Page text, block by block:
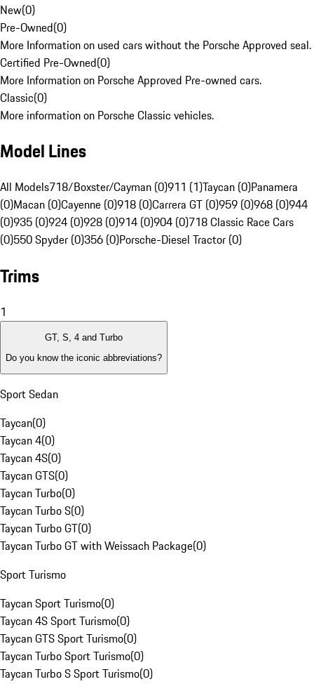
New(0)
Pre-Owned(0)
More Information on used cars without the Porsche Approved seal.
Certified Pre-Owned(0)
More Information on Porsche Approved Pre-owned cars.
Classic(0)
More information on Porsche Classic vehicles.
Model Lines
All Models718/Boxster/Cayman (0)911 (1)Taycan (0)Panamera
(0)Macan (0)Cayenne (0)918 (0)Carrera GT (0)959 (0)968 (0)944
(0)935 (0)924 (0)928 (0)914 (0)904 (0)718 Classic Race Cars
(0)550 Spyder (0)356 (0)Porsche-Diesel Tractor (0)
Trims
1
GT, S, 4 and Turbo
Do you know the iconic abbreviations?
Sport Sedan
Taycan(0)
Taycan 4(0)
Taycan 4S(0)
Taycan GTS(0)
Taycan Turbo(0)
Taycan Turbo S(0)
Taycan Turbo GT(0)
Taycan Turbo GT with Weissach Package(0)
Sport Turismo
Taycan Sport Turismo(0)
Taycan 4S Sport Turismo(0)
Taycan GTS Sport Turismo(0)
Taycan Turbo Sport Turismo(0)
Taycan Turbo S Sport Turismo(0)